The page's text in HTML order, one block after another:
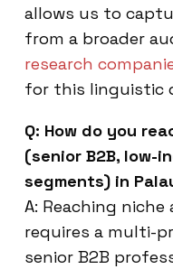
allows us to
from a broader
research
for this linguistic
Q: How do you
(senior B2B, low-
segments) in
A: Reaching niche
requires a multi-
senior B2B